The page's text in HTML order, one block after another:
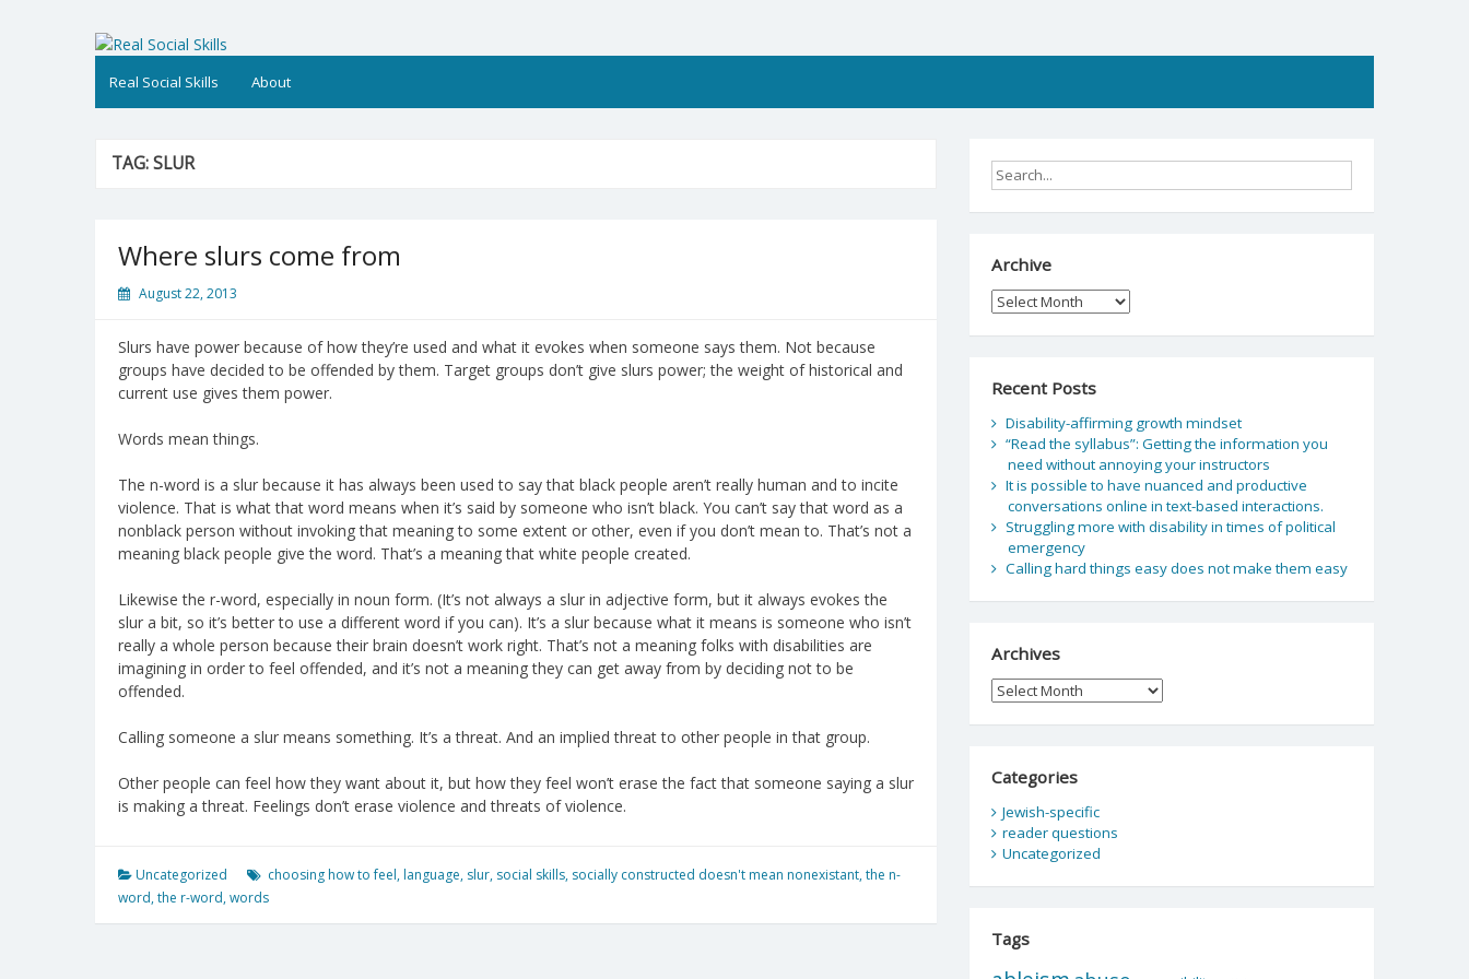
Real Social Skills
Real Social Skills About
TAG:SLUR
Where slurs come from
August 22, 2013
Slurs have power because of how they’re used and what it evokes when someone says them. Not because
groups have decided to be offended by them. Target groups don’t give slurs power; the weight of historical and
current use gives them power.
Words mean things.
The n-word is a slur because it has always been used to say that black people aren’t really human and to incite
violence. That is what that word means when it’s said by someone who isn’t black. You can’t say that word as a
nonblack person without invoking that meaning to some extent or other, even if you don’t mean to. That’s not a
meaning black people give the word. That’s a meaning that white people created.
Likewise the r-word, especially in noun form. (It’s not always a slur in adjective form, but it always evokes the
slur a bit, so it’s better to use a different word if you can). It’s a slur because what it means is someone who isn’t
really a whole person because their brain doesn’t work right. That’s not a meaning folks with disabilities are
imagining in order to feel offended, and it’s not a meaning they can get away from by deciding not to be
offended.
Calling someone a slur means something. It’s a threat. And an implied threat to other people in that group.
Other people can feel how they want about it, but how they feel won’t erase the fact that someone saying a slur
is making a threat. Feelings don’t erase violence and threats of violence.
Uncategorized choosing how to feel, language, slur, social skills, socially constructed doesn't mean nonexistant,the n-
word,the r-word,words
Archive
Archive
Recent Posts
Disability-affirming growth mindset
“Read the syllabus”: Getting the information you
need without annoying your instructors
It is possible to have nuanced and productive
conversations online in text-based interactions.
Struggling more with disability in times of political
emergency
Calling hard things easy does not make them easy
Archives
Archives
Categories
Jewish-specific
reader questions
Uncategorized
Tags